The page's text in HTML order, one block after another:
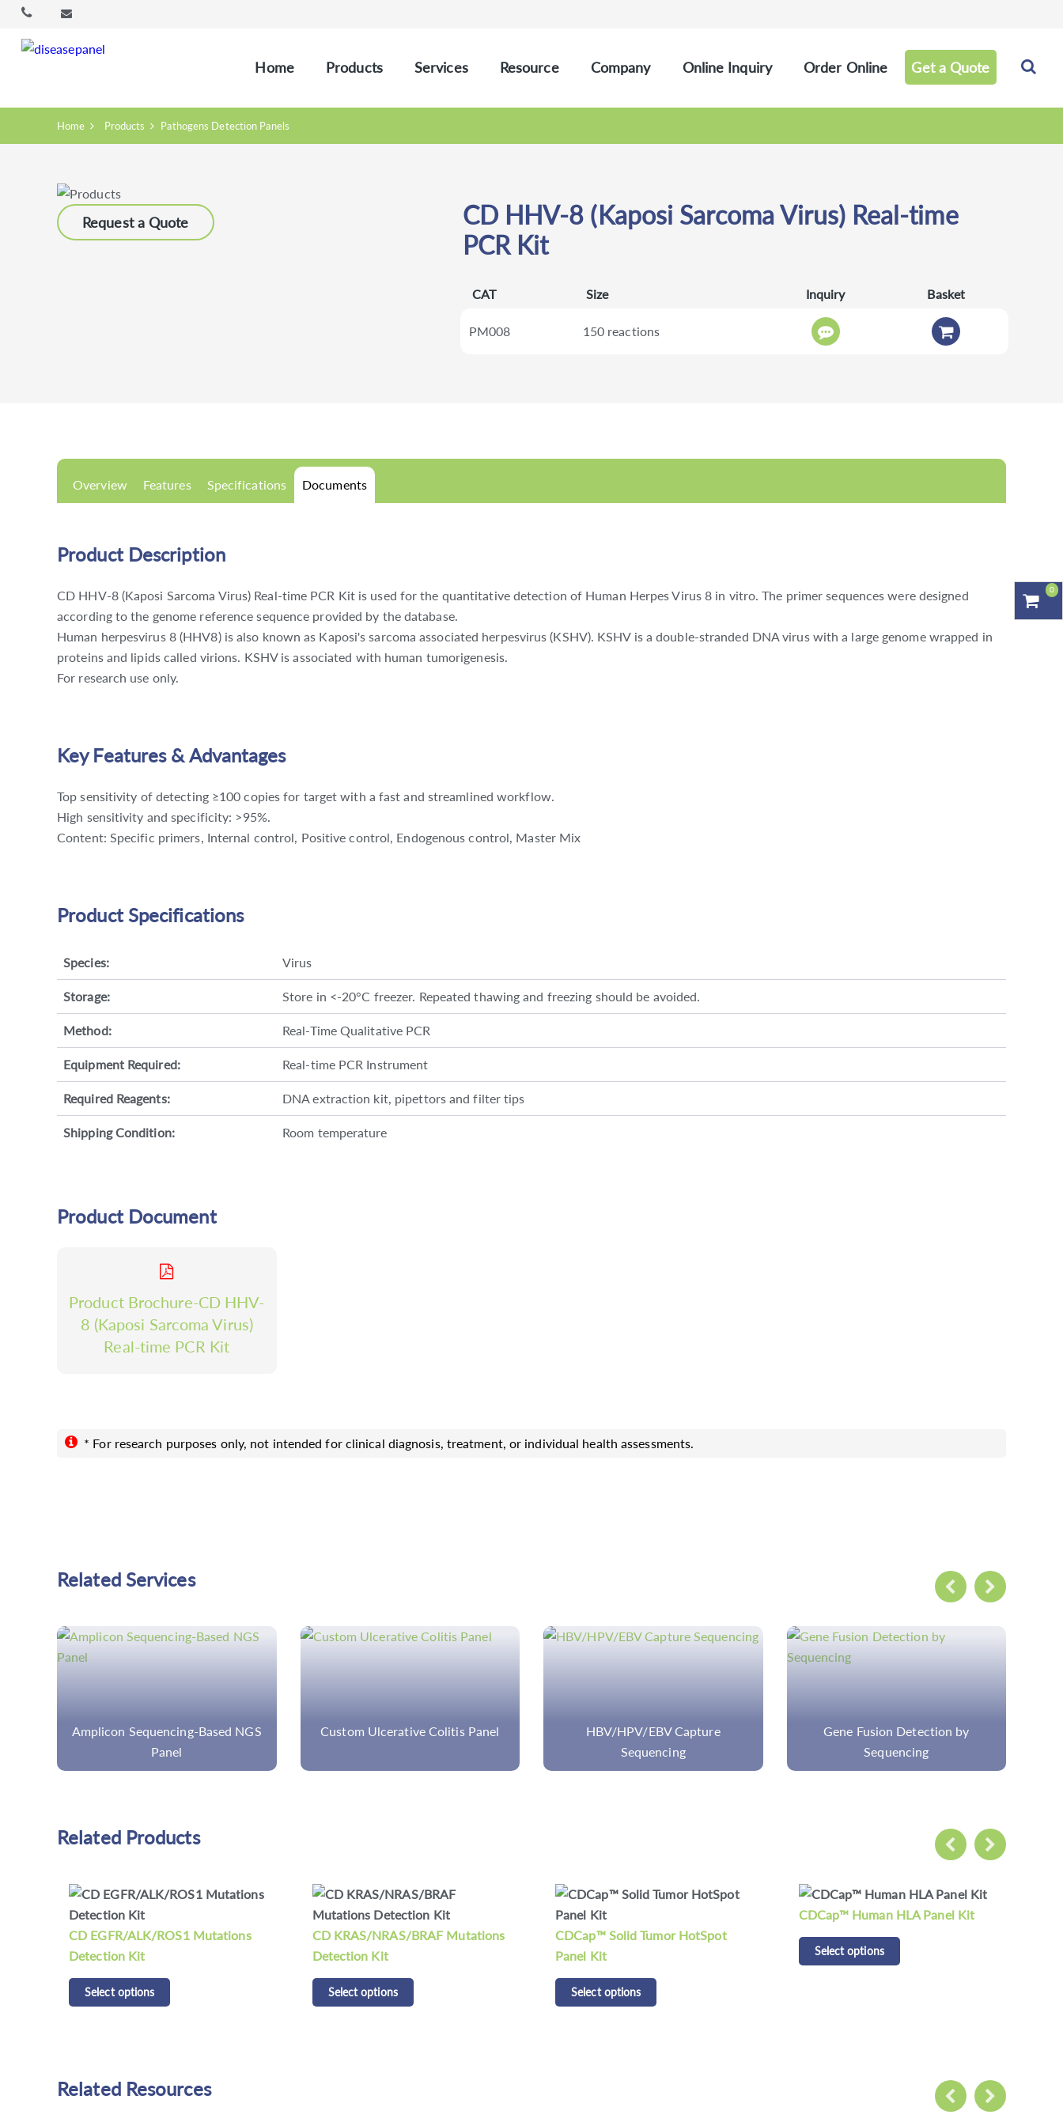
Home Products Services Resource Company Online Inquiry Order Online Get a Quote
Home Products Pathogens Detection Panels
Request a Quote
CD HHV-8 (Kaposi Sarcoma Virus) Real-time
PCR Kit
CAT Size Inquiry Basket
PM008 150 reactions
Overview Features Specifications Documents
Product Description
CD HHV-8 (Kaposi Sarcoma Virus) Real-time PCR Kit is used for the quantitative detection of Human Herpes Virus 8 in vitro. The primer sequences were designed
according to the genome reference sequence provided by the database.
Human herpesvirus 8 (HHV8) is also known as Kaposi's sarcoma associated herpesvirus (KSHV). KSHV is a double-stranded DNA virus with a large genome wrapped in
proteins and lipids called virions. KSHV is associated with human tumorigenesis.
For research use only.
Key Features & Advantages
Top sensitivity of detecting ≥100 copies for target with a fast and streamlined workflow.
High sensitivity and specificity: >95%.
Content: Specific primers, Internal control, Positive control, Endogenous control, Master Mix
Product Specifications
Species: Virus
Storage: Store in <-20°C freezer. Repeated thawing and freezing should be avoided.
Method: Real-Time Qualitative PCR
Equipment Required: Real-time PCR Instrument
Required Reagents: DNA extraction kit, pipettors and filter tips
Shipping Condition: Room temperature
Product Document
Product Brochure-CD HHV-
8 (Kaposi Sarcoma Virus)
Real-time PCR Kit
* For research purposes only, not intended for clinical diagnosis, treatment, or individual health assessments.
Related Services
Custom Ulcerative Colitis Panel
HBV/HPV/EBV Capture
Gene Fusion Detection by
Sequencing
Custom Cancer Hotspot Panel
Related Products
CD KRAS/NRAS/BRAF Mutations
Detection Kit
Select options
CDCap™ Solid Tumor HotSpot
Panel Kit
Select options
CDCap™ Human HLA Panel Kit
Select options
CD Respiratory Pathogen
Detection Panel Kit
Related Resources
0